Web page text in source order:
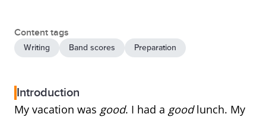
Content tags
Writing Band scores Preparation
Introduction
My vacation was good. I had a goodlunch. My